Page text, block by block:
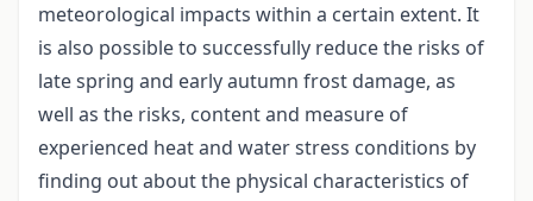
meteorological impacts within a certain extent. It
is also possible to successfully reduce the risks of
late spring and early autumn frost damage, as
well as the risks, content and measure of
experienced heat and water stress conditions by
finding out about the physical characteristics of